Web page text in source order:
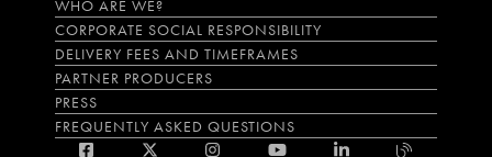
WHO ARE WE?
CORPORATE SOCIAL RESPONSIBILITY
DELIVERY FEES AND TIMEFRAMES
PARTNER PRODUCERS
PRESS
FREQUENTLY ASKED QUESTIONS